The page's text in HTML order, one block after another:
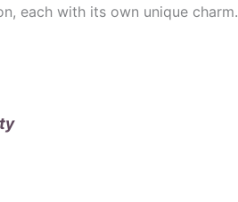
each with its own unique charm.